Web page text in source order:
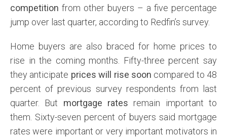
competition from other buyers – a five percentage
jump over last quarter, according to Redfin’s survey.
Home buyers are also braced for home prices to
rise in the coming months. Fifty-three percent say
they anticipate prices will rise soon compared to 48
percent of previous survey respondents from last
quarter. But mortgage rates remain important to
them. Sixty-seven percent of buyers said mortgage
rates were important or very important motivators in